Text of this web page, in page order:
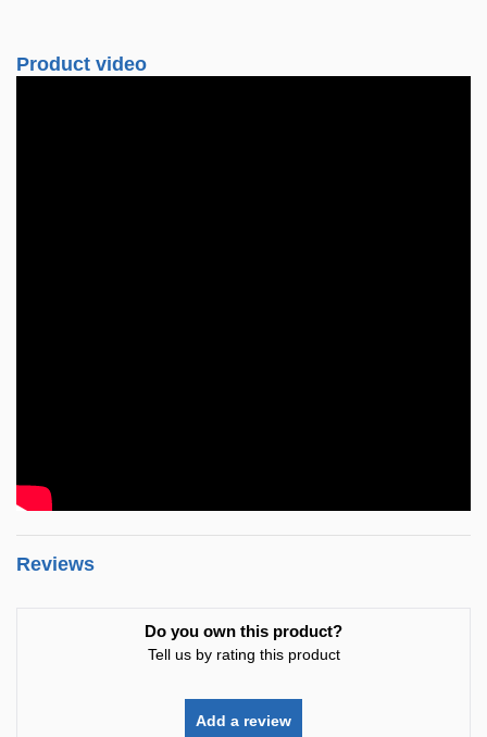
Product video
Reviews
Do you own this product?
Tell us by rating this product
Add a review